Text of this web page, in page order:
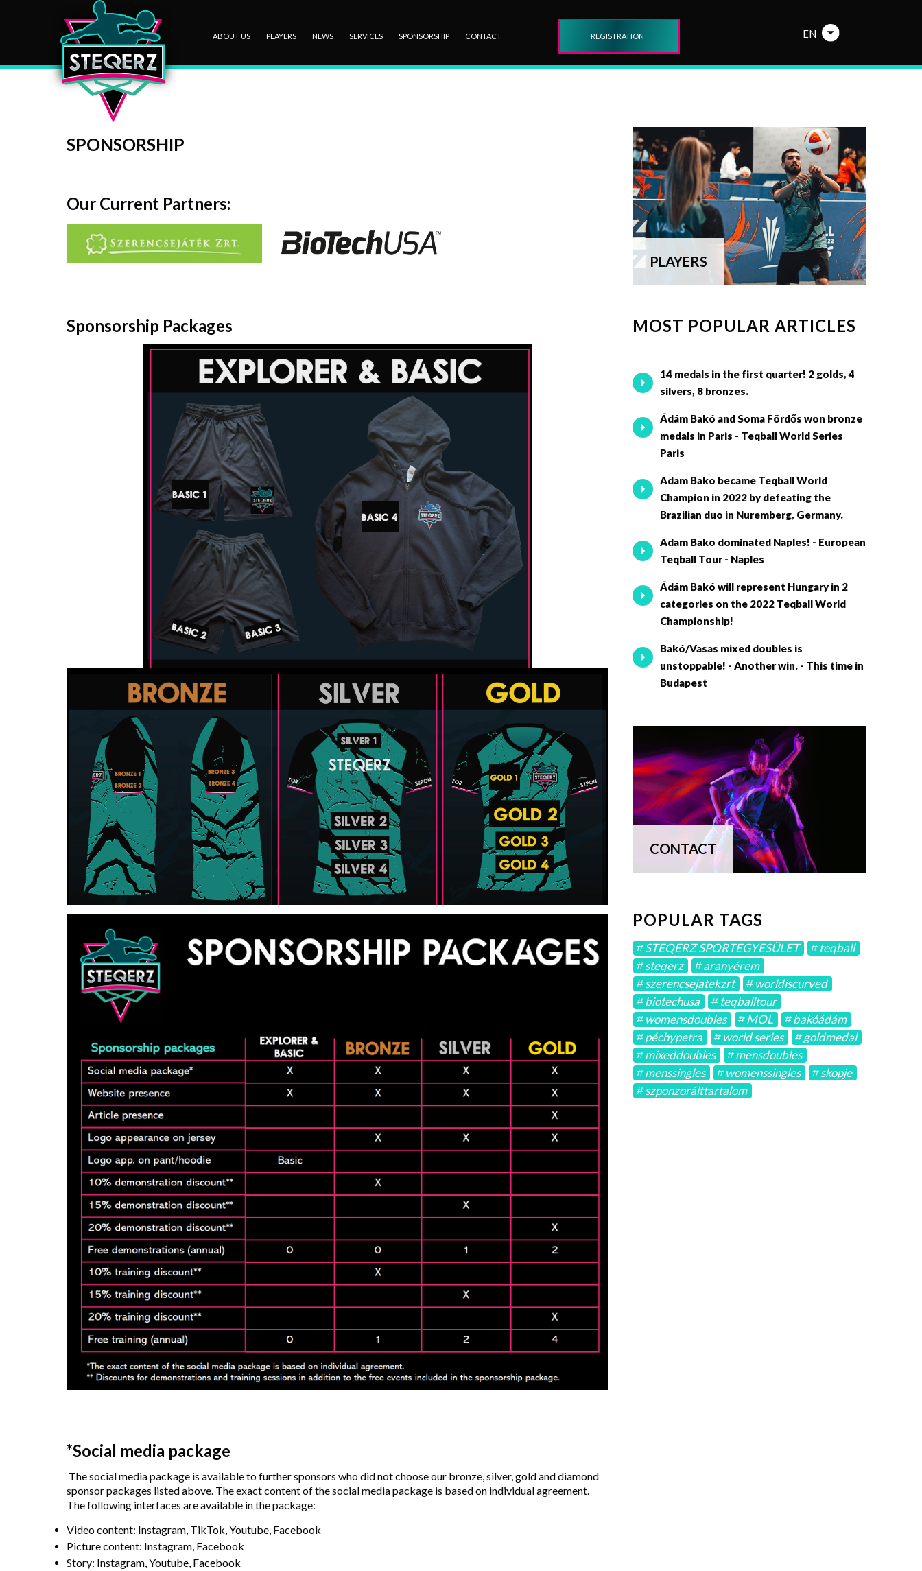
ABOUT US PLAYERS NEWS SERVICES SPONSORSHIP CONTACT REGISTRATION EN
SPONSORSHIP
Our Current Partners:
Sponsorship Packages
*Social media package
The social media package is available to further sponsors who did not choose our bronze, silver, gold and diamond
sponsor packages listed above. The exact content of the social media package is based on individual agreement.
The following interfaces are available in the package:
Video content: Instagram, TikTok, Youtube, Facebook
Picture content: Instagram, Facebook
Story: Instagram, Youtube, Facebook
PLAYERS
MOST POPULAR ARTICLES
14 medals in the first quarter! 2 golds, 4
silvers, 8 bronzes.
Ádám Bakó and Soma Fördős won bronze
medals in Paris - Teqball World Series
Paris
Adam Bako became Teqball World
Champion in 2022 by defeating the
Brazilian duo in Nuremberg, Germany.
Adam Bako dominated Naples! - European
Teqball Tour - Naples
Ádám Bakó will represent Hungary in 2
categories on the 2022 Teqball World
Championship!
Bakó/Vasas mixed doubles is
unstoppable! - Another win. - This time in
Budapest
CONTACT
POPULAR TAGS
STEQERZ SPORTEGYESÜLET
teqball
steqerz
aranyérem
szerencsejatekzrt
worldiscurved
biotechusa
teqballtour
womensdoubles
MOL
bakóádám
péchypetra
world series
goldmedal
mixeddoubles
mensdoubles
menssingles
womenssingles
skopje
szponzorálttartalom